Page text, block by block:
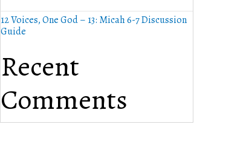
12 Voices, One God – 13: Micah 6-7 Discussion
Guide
Recent
Comments